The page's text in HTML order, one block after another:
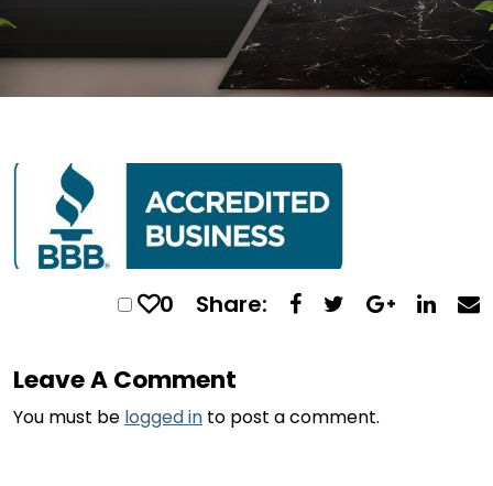
0 Share:
Leave A Comment
You must be logged in to post a comment.